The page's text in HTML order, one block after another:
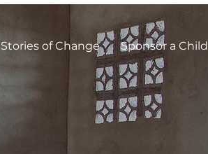
Stories of Change Sponsor a Child